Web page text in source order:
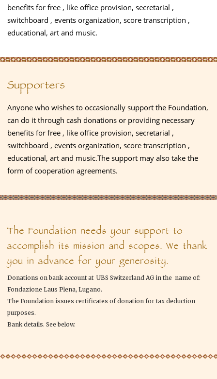
benefits for free , like office provision, secretarial ,
switchboard , events organization, score transcription ,
educational, art and music.
Supporters
Anyone who wishes to occasionally support the Foundation,
can do it through cash donations or providing necessary
benefits for free , like office provision, secretarial ,
switchboard , events organization, score transcription ,
educational, art and music.The support may also take the
form of cooperation agreements.
The Foundation needs your support to
accomplish its mission and scopes. We thank
you in advance for your generosity.
Donations on bank account at UBS Switzerland AG in the name of:
Fondazione Laus Plena, Lugano.
The Foundation issues certificates of donation for tax deduction
purposes.
Bank details. See below.